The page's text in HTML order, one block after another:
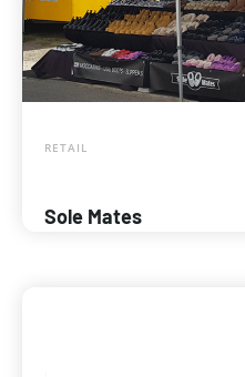
RETAIL
Sole Mates